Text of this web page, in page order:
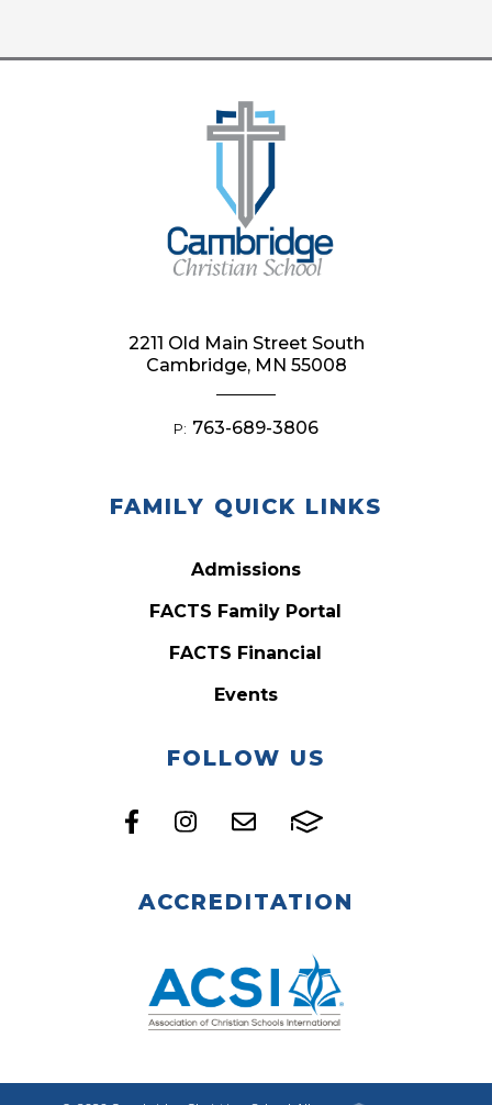
FAMILY QUICK LINKS
Admissions
FACTS Family Portal
FACTS Financial
Events
FOLLOW US
ACCREDITATION
2211 Old Main Street South
Cambridge, MN 55008
P: 763-689-3806